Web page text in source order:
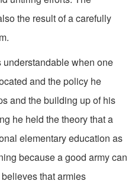
the result of a carefully
when one
and the policy he
and the building up of his
he held the theory that a
ele­mentary education as
because a good army can
that armies